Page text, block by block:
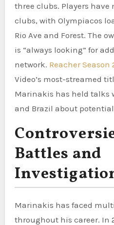
three clubs. Players have
clubs, with Olympiacos
Rio Ave and Forest. The
is “always looking” for
network. Reacher Season
Video’s most-streamed
Marinakis has held talks
and Brazil about
Battles and
Marinakis has faced
throughout his career. In